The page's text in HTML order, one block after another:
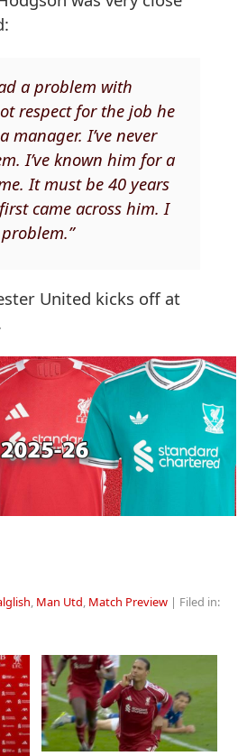
a problem with
respect for the job he
manager. I’ve never
I’ve known him for a
It must be 40 years
came across him. I
United kicks off at
, Man Utd, Match Preview | Filed in: